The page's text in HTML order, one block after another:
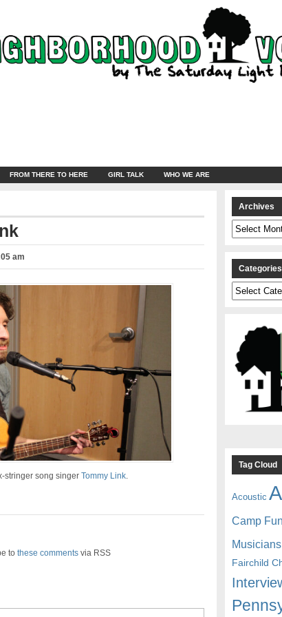
FROM THERE TO HERE GIRL TALK WHO WE ARE
am
stringer song singer Tommy Link.
to these commentsvia RSS
Archives
Archives
Categories
Categories
Tag Cloud
Acoustic
Camp
Musicians
Fairchild